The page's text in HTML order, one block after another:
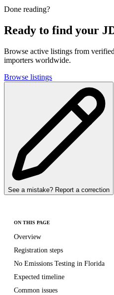
Done reading?
Ready to find your
Browse active listings from
importers worldwide.
Browse listings
See a mistake? Report a correction
ON THIS PAGE
Overview
Registration steps
No Emissions Testing in Florida
Expected timeline
Common issues